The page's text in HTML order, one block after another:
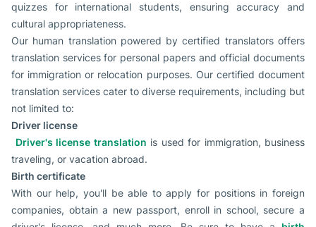
quizzes for international students, ensuring accuracy and
cultural appropriateness.
Our human translation powered by certified translators offers
translation services for personal papers and official documents
for immigration or relocation purposes. Our certified document
translation services cater to diverse requirements, including but
not limited to:
Driver license
Driver's license translation is used for immigration, business
traveling, or vacation abroad.
Birth certificate
With our help, you'll be able to apply for positions in foreign
companies, obtain a new passport, enroll in school, secure a